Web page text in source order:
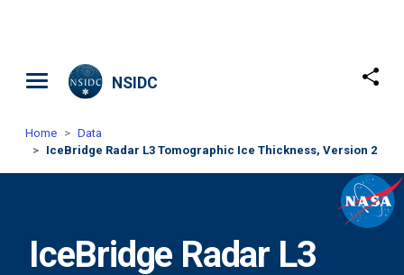
NSIDC
Home
Data
IceBridge Radar L3 Tomographic Ice Thickness, Version 2
IceBridge Radar L3